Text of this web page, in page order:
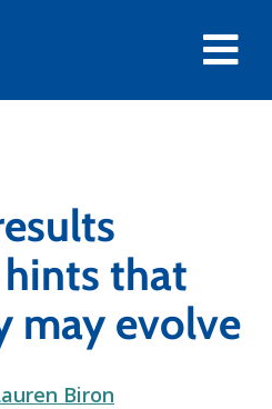
that
may evolve
Biron